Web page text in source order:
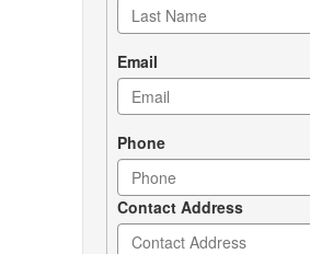
Email
Phone
Contact Address